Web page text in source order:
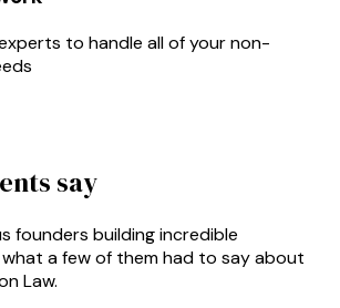
to handle all of your non-
say
founders building incredible
what a few of them had to say about
Law.